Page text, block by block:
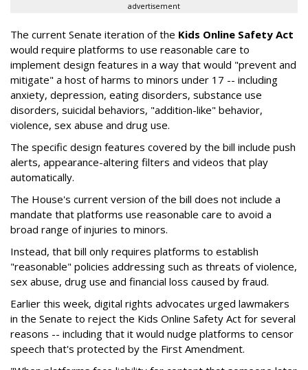
advertisement
The current Senate iteration of the Kids Online Safety Act
would require platforms to use reasonable care to
implement design features in a way that would "prevent and
mitigate" a host of harms to minors under 17 -- including
anxiety, depression, eating disorders, substance use
disorders, suicidal behaviors, "addition-like" behavior,
violence, sex abuse and drug use.
The specific design features covered by the bill include push
alerts, appearance-altering filters and videos that play
automatically.
The House's current version of the bill does not include a
mandate that platforms use reasonable care to avoid a
broad range of injuries to minors.
Instead, that bill only requires platforms to establish
"reasonable" policies addressing such as threats of violence,
sex abuse, drug use and financial loss caused by fraud.
Earlier this week, digital rights advocates urged lawmakers
in the Senate to reject the Kids Online Safety Act for several
reasons -- including that it would nudge platforms to censor
speech that's protected by the First Amendment.